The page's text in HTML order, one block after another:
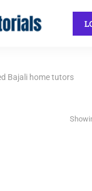
Bajali home tutors